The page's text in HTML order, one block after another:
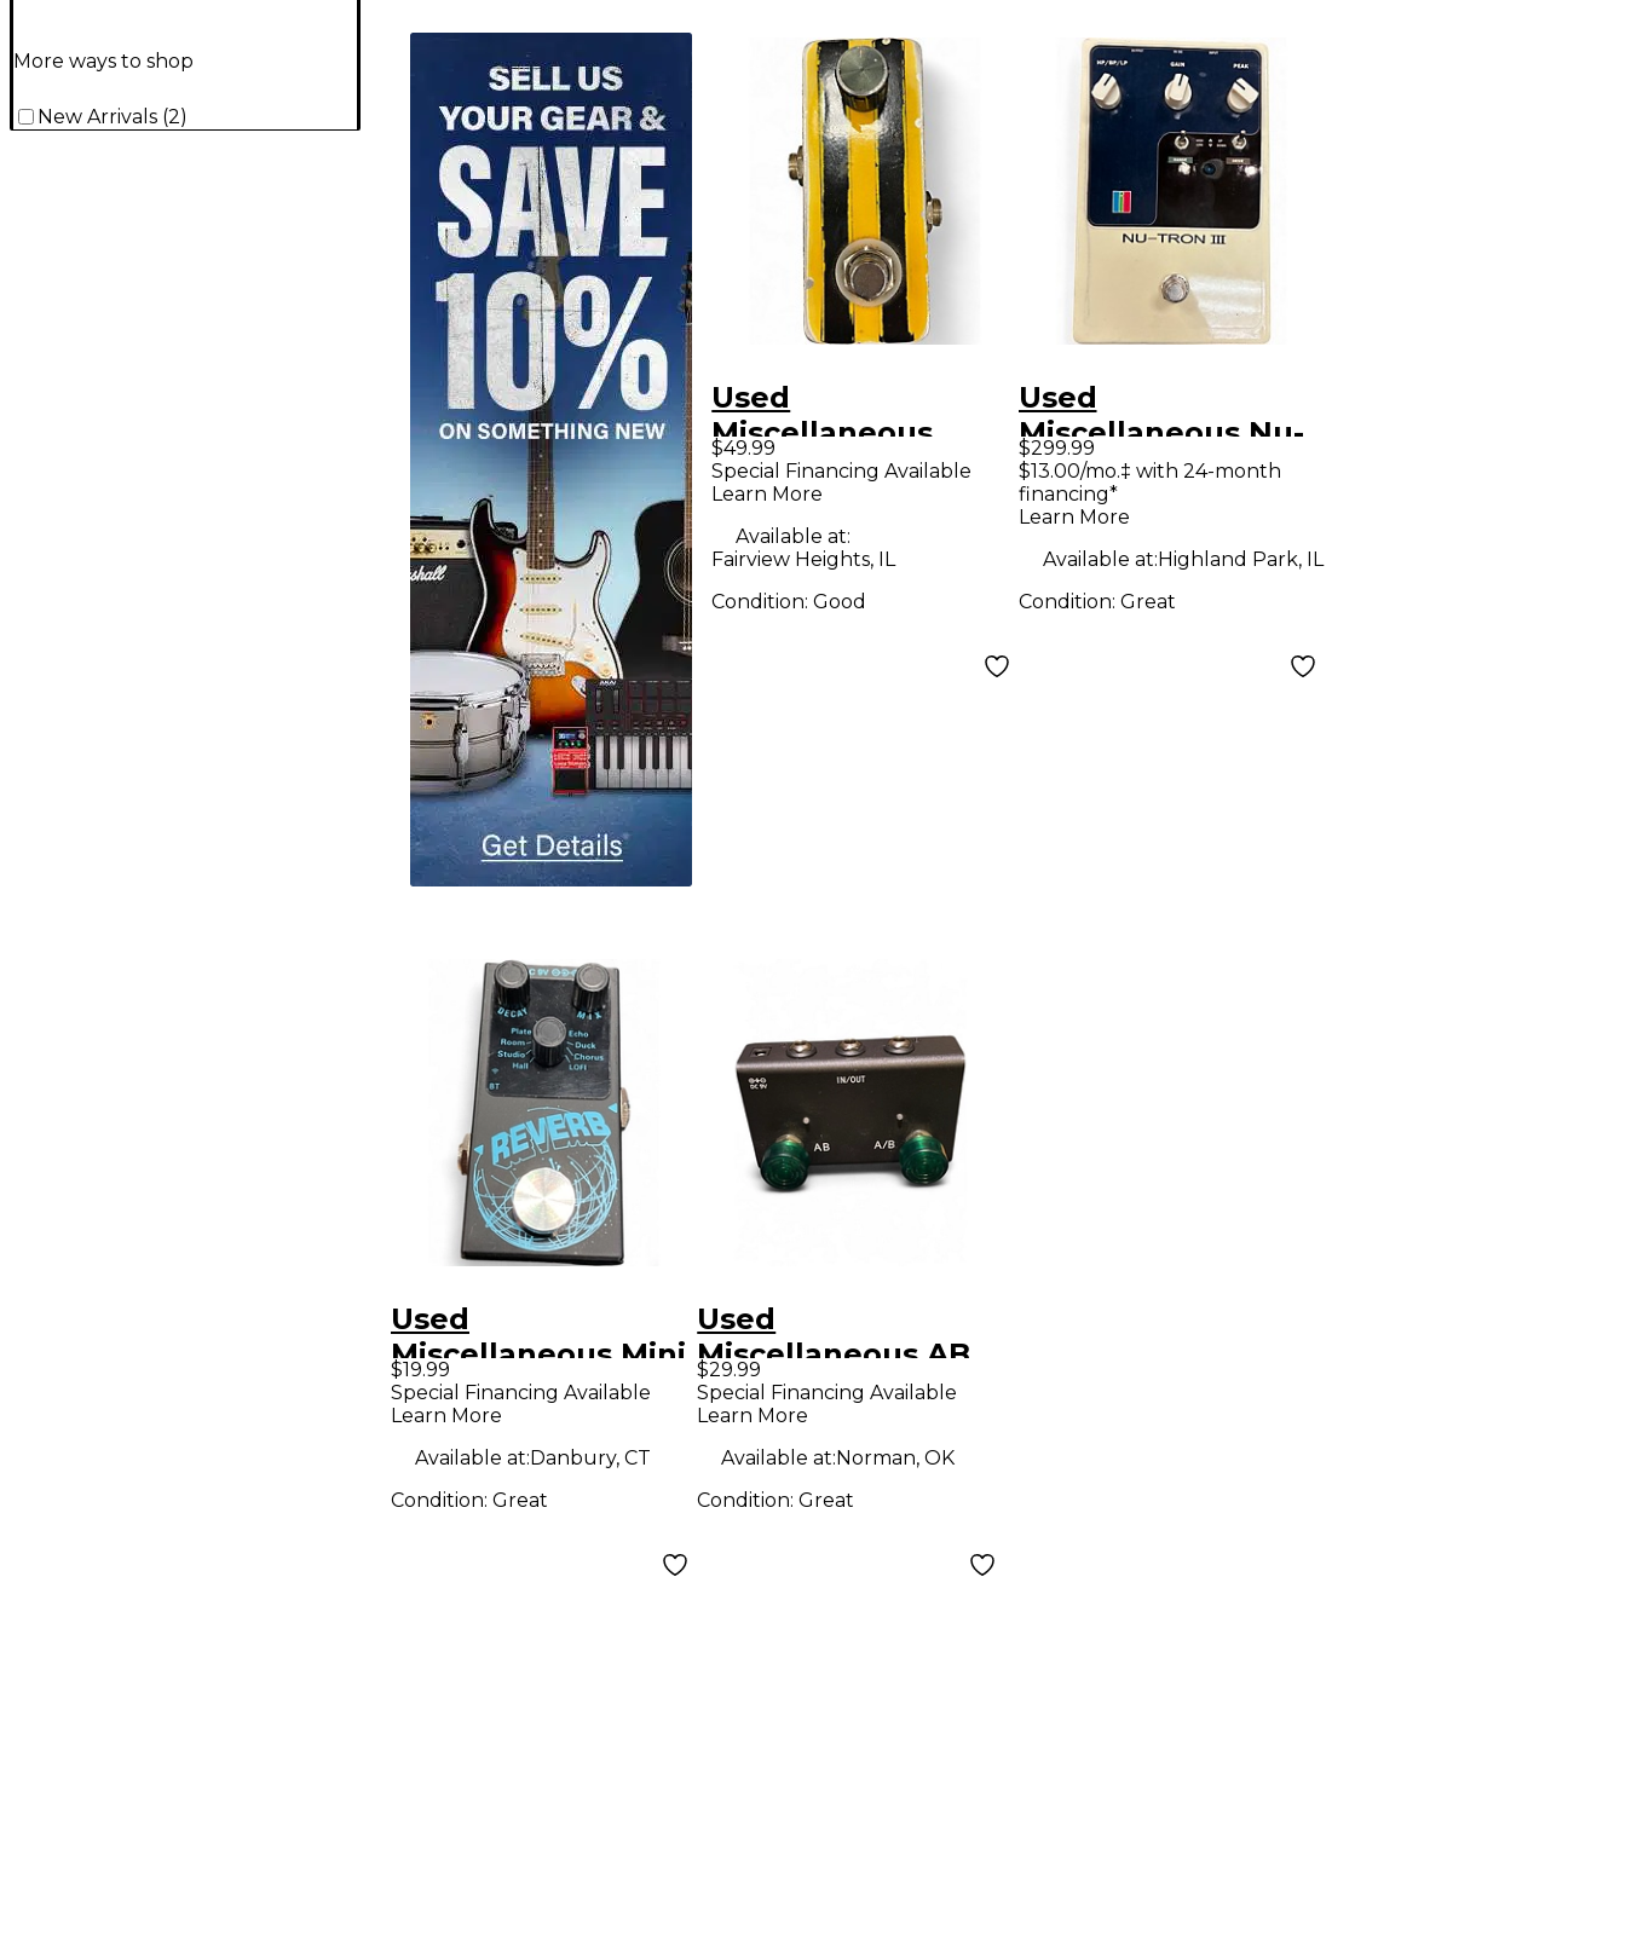
More ways to shop
New Arrivals (2)
Used
Miscellaneous
Effects Effect
Pedal
$49.99
Special Financing Available
Learn More
Available at:
Fairview Heights, IL
Condition:Good
Used
Miscellaneous Nu-
Tron III Effect
Pedal
$299.99
$13.00/mo.‡ with 24-month
financing*
Learn More
Available at:Highland Park, IL
Condition: Great
Used
Miscellaneous Mini
Reverb Effect
Pedal
$19.99
Special Financing Available
Learn More
Available at:Danbury, CT
Condition: Great
Used
Miscellaneous AB
SWITCHER Pedal
$29.99
Special Financing Available
Learn More
Available at:Norman, OK
Condition:Great